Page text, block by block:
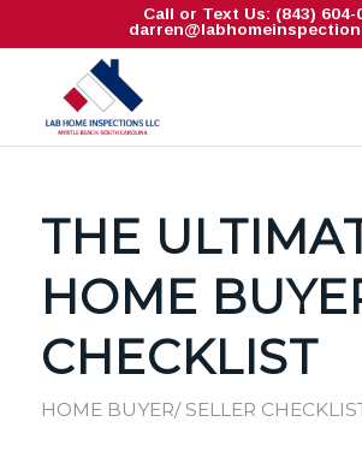
Call or Text Us: (843) 604-
THE
HOME
CHECKLIST
HOME BUYER/ SELLER